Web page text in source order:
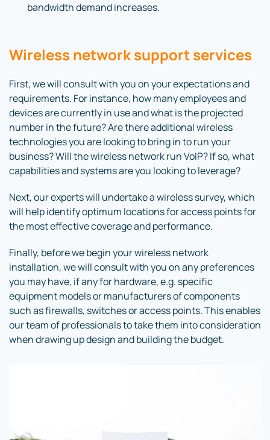
bandwidth demand increases.
Wireless network support services
First, we will consult with you on your expectations and
requirements. For instance, how many employees and
devices are currently in use and what is the projected
number in the future? Are there additional wireless
technologies you are looking to bring in to run your
business? Will the wireless network run VoIP? If so, what
capabilities and systems are you looking to leverage?
Next, our experts will undertake a wireless survey, which
will help identify optimum locations for access points for
the most effective coverage and performance.
Finally, before we begin your wireless network
installation, we will consult with you on any preferences
you may have, if any for hardware, e.g. specific
equipment models or manufacturers of components
such as firewalls, switches or access points. This enables
our team of professionals to take them into consideration
when drawing up design and building the budget.